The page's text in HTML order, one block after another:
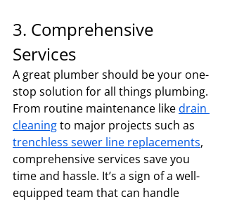
3. Comprehensive
Services
A great plumber should be your one-
stop solution for all things plumbing.
From routine maintenance like drain
cleaning to major projects such as
trenchless sewer line replacements,
comprehensive services save you
time and hassle. It’s a sign of a well-
equipped team that can handle